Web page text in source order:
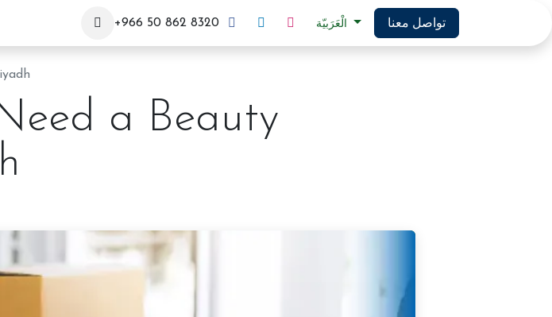
+966 50 862 8320 الْعَرَبيّة تواصل معنا
a Beauty